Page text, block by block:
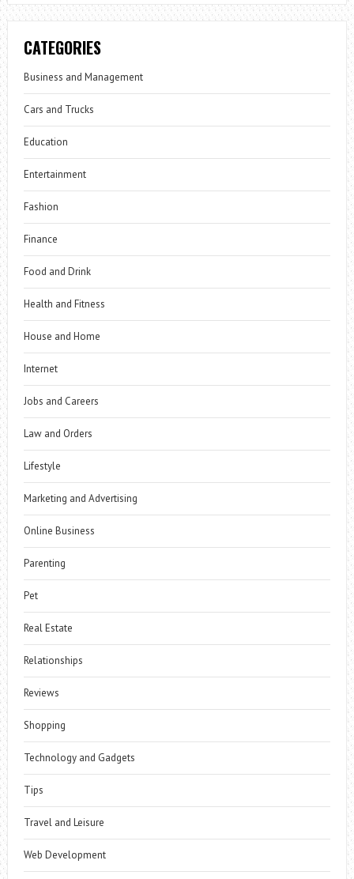
CATEGORIES
Business and Management
Cars and Trucks
Education
Entertainment
Fashion
Finance
Food and Drink
Health and Fitness
House and Home
Internet
Jobs and Careers
Law and Orders
Lifestyle
Marketing and Advertising
Online Business
Parenting
Pet
Real Estate
Relationships
Reviews
Shopping
Technology and Gadgets
Tips
Travel and Leisure
Web Development